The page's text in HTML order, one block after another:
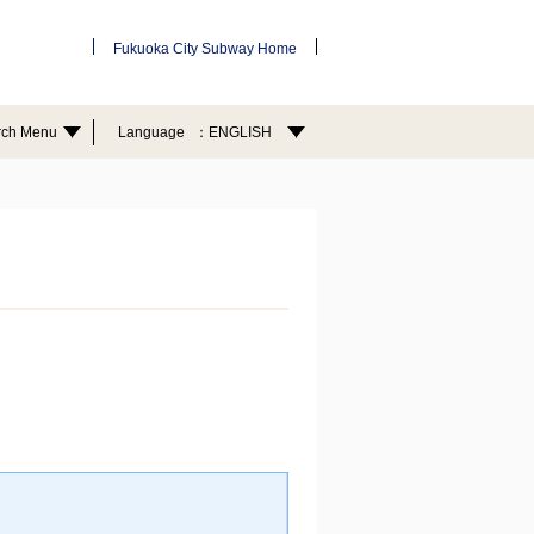
Fukuoka City Subway Home
Menu Language ENGLISH